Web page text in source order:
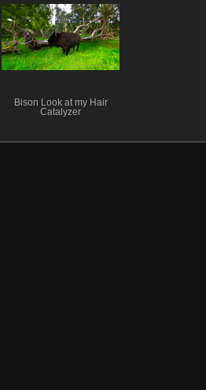
Bison Look at my Hair
Catalyzer